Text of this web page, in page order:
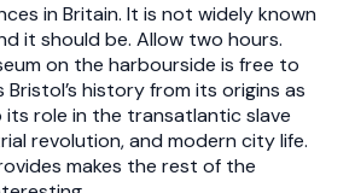
in Britain. It is not widely known
it should be. Allow two hours.
on the harbourside is free to
history from its origins as
role in the transatlantic slave
revolution, and modern city life.
makes the rest of the